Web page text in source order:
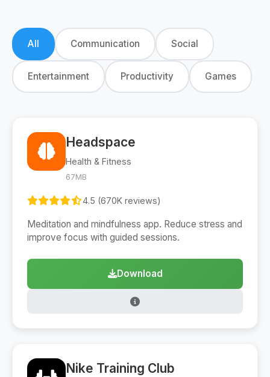
All Communication Social
Entertainment Productivity Games
Headspace
Health & Fitness
67MB
4.5 (670K reviews)
Meditation and mindfulness app. Reduce stress and
improve focus with guided sessions.
Download
Nike Training Club